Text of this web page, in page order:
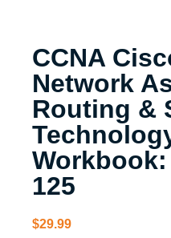
CCNA
Network
Routing &
Workbook:
125
$29.99